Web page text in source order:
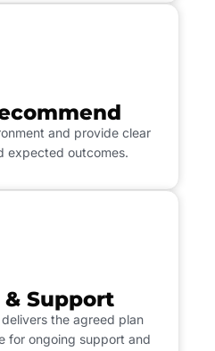
and provide clear
expected outcomes.
Support
the agreed plan
for ongoing support and